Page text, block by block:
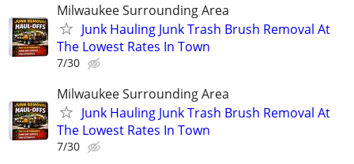
Milwaukee Surrounding Area
Junk Hauling Junk Trash Brush Removal At
The Lowest Rates In Town
7/30
Milwaukee Surrounding Area
Junk Hauling Junk Trash Brush Removal At
The Lowest Rates In Town
7/30